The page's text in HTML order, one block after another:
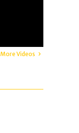
More Videos